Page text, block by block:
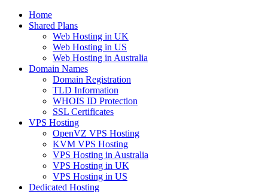
Home
Shared Plans
Web Hosting in UK
Web Hosting in US
Web Hosting in Australia
Domain Names
Domain Registration
TLD Information
WHOIS ID Protection
SSL Certificates
VPS Hosting
OpenVZ VPS Hosting
KVM VPS Hosting
VPS Hosting in Australia
VPS Hosting in UK
VPS Hosting in US
Dedicated Hosting